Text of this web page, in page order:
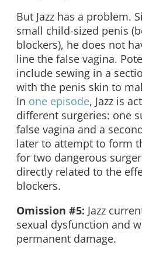
But Jazz has a problem.
small child-sized penis
blockers), he does not
line the false vagina.
include sewing in a
with the penis skin to
In one episode, Jazz is
different surgeries: one
false vagina and a
later to attempt to form
for two dangerous
directly related to the
blockers.
Omission #5: Jazz
sexual dysfunction and
permanent damage.